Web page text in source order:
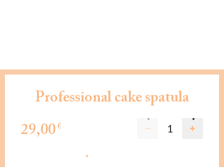
Professional cake spatula
29,00 €